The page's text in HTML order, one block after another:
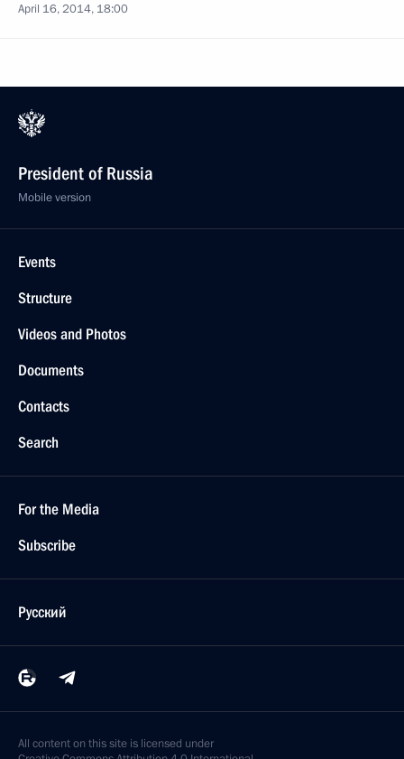
April 16, 2014, 18:00
President of Russia
Mobile version
Events
Structure
Videos and Photos
Documents
Contacts
Search
For the Media
Subscribe
Русский
All content on this site is licensed under